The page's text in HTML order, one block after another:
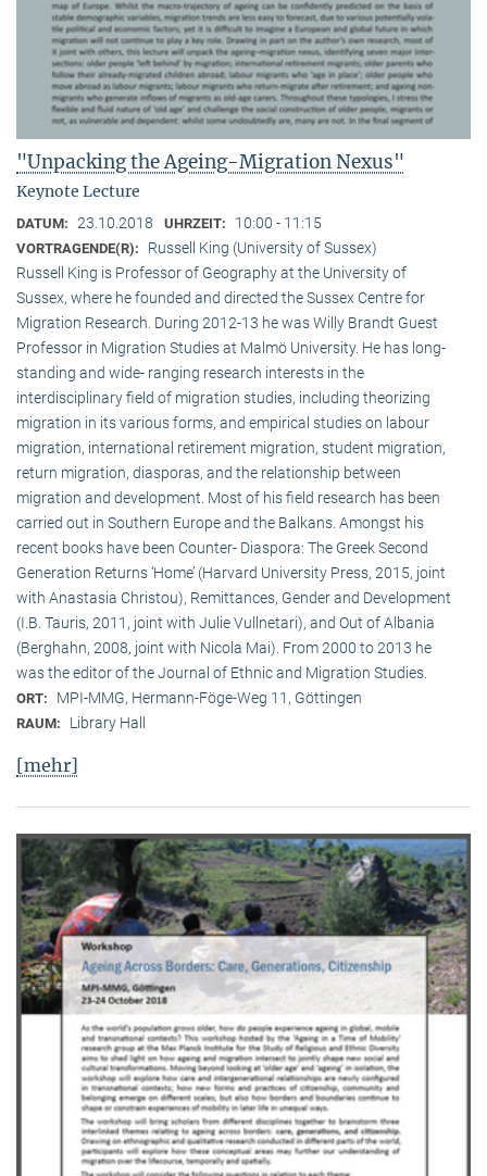
"Unpacking the Ageing-Migration Nexus"
Keynote Lecture
DATUM: 23.10.2018 UHRZEIT: 10:00 - 11:15
VORTRAGENDE(R):
Russell King (University of Sussex)
Russell King is Professor of Geography at the University of
Sussex, where he founded and directed the Sussex Centre for
Migration Research. During 2012-13 he was Willy Brandt Guest
Professor in Migration Studies at Malmö University. He has long-
standing and wide- ranging research interests in the
interdisciplinary field of migration studies, including theorizing
migration in its various forms, and empirical studies on labour
migration, international retirement migration, student migration,
return migration, diasporas, and the relationship between
migration and development. Most of his field research has been
carried out in Southern Europe and the Balkans. Amongst his
recent books have been Counter- Diaspora: The Greek Second
Generation Returns ‘Home’ (Harvard University Press, 2015, joint
with Anastasia Christou), Remittances, Gender and Development
(I.B. Tauris, 2011, joint with Julie Vullnetari), and Out of Albania
(Berghahn, 2008, joint with Nicola Mai). From 2000 to 2013 he
was the editor of the Journal of Ethnic and Migration Studies.
ORT: MPI-MMG, Hermann-Föge-Weg 11, Göttingen
RAUM: Library Hall
[mehr]